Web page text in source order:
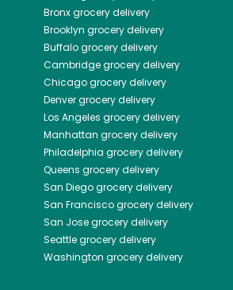
Bronxgrocery delivery
Brooklyn grocery delivery
Buffalogrocery delivery
Cambridgegrocery delivery
Chicagogrocery delivery
Denvergrocery delivery
Los Angeles grocery delivery
Manhattan grocery delivery
Philadelphia grocery delivery
Queens grocery delivery
San Diegogrocery delivery
San Franciscogrocery delivery
San Josegrocery delivery
Seattlegrocery delivery
Washington grocery delivery